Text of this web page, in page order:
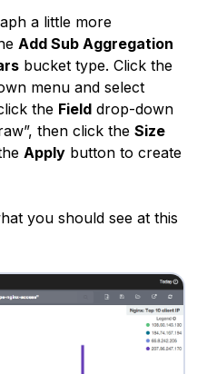
a little more
Add Sub Aggregation
bucket type. Click the
menu and select
the Field drop-down
then click the Size
Apply button to create
you should see at this